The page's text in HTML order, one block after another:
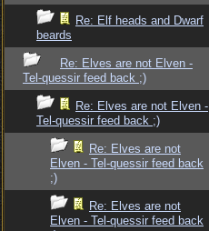
Re: Elf heads and Dwarf
beards
Re: Elves are not Elven -
Tel-quessir feed back ;)
Re: Elves are not Elven -
Tel-quessir feed back ;)
Re: Elves are not
Elven - Tel-quessir feed back
;)
Re: Elves are not
Elven - Tel-quessir feed back